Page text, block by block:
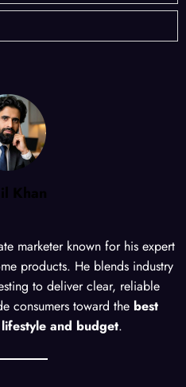
Khan
marketer known for his expert
products. He blends industry
to deliver clear, reliable
consumers toward the best
and budget.